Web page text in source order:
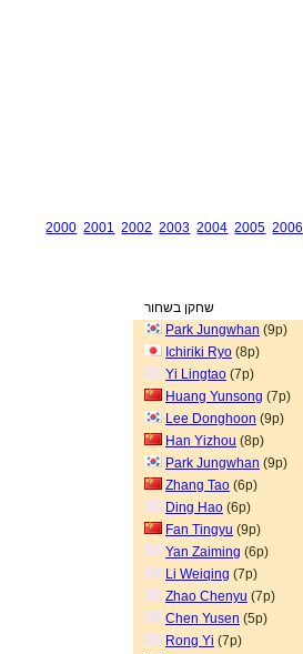
2000 2001 2002 2003 2004 2005 2006
שחקן בשחור
Park Jungwhan (9p)
Ichiriki Ryo (8p)
Yi Lingtao (7p)
Huang Yunsong (7p)
Lee Donghoon (9p)
Han Yizhou (8p)
Park Jungwhan (9p)
Zhang Tao (6p)
Ding Hao (6p)
Fan Tingyu (9p)
Yan Zaiming (6p)
Li Weiqing (7p)
Zhao Chenyu (7p)
Chen Yusen (5p)
Rong Yi (7p)